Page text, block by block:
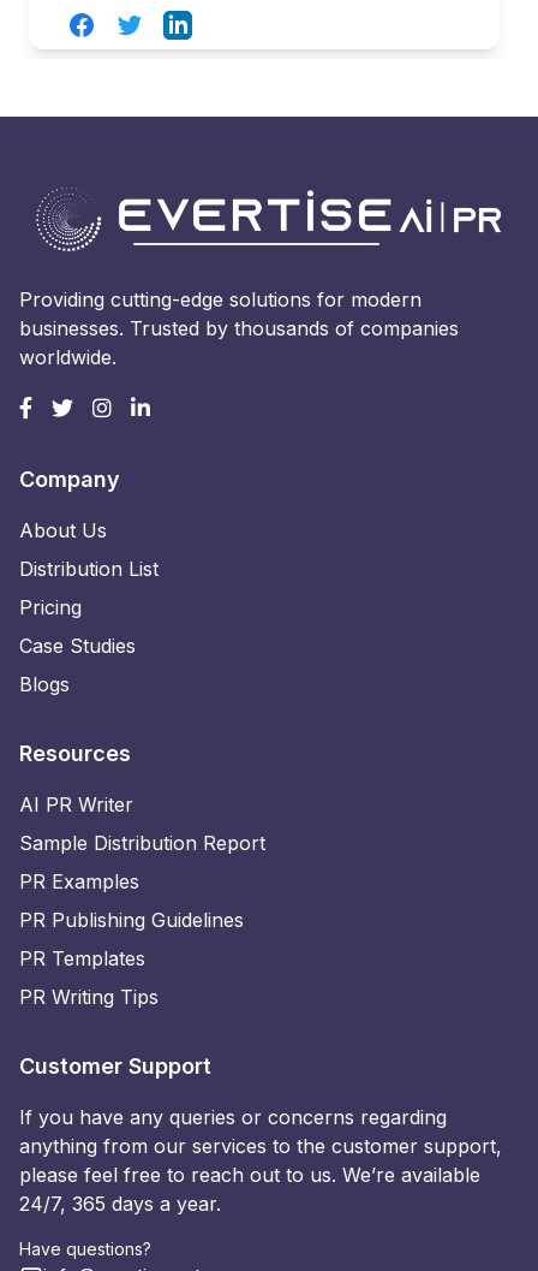
FacebookTwitterLinkedIn
Providing cutting-edge solutions for modern
businesses. Trusted by thousands of companies
worldwide.
Company
About Us
Distribution List
Pricing
Case Studies
Blogs
Resources
AI PR Writer
Sample Distribution Report
PR Examples
PR Publishing Guidelines
PR Templates
PR Writing Tips
Customer Support
If you have any queries or concerns regarding
anything from our services to the customer support,
please feel free to reach out to us. We’re available
24/7, 365 days a year.
Have questions?